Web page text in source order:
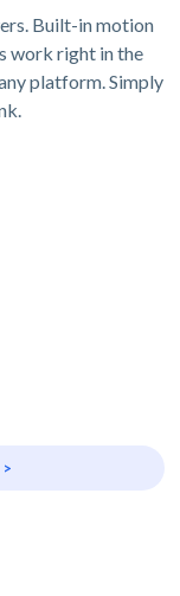
Built-in motion
work right in the
platform. Simply